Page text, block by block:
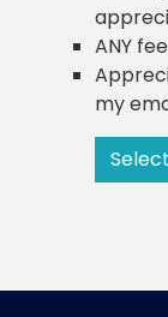
ANY
my